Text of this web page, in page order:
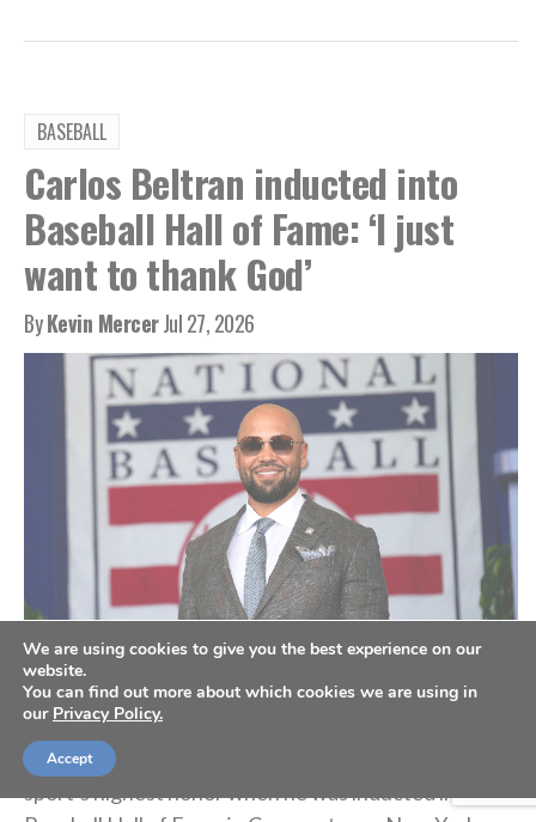
BASEBALL
Carlos Beltran inducted into
Baseball Hall of Fame: ‘I just
want to thank God’
ByKevin MercerJul 27, 2026
Carlos Beltran at the Baseball Hall of Fame induction ceremony, July 26,
2026. (AP Photo/Seth Wenig)
Nine-time MLB All-Star Carlos Beltran accepted his
sport’s highest honor when he was inducted into the
We are using cookies to give you the best experience on our
website.
You can find out more about which cookies we are using in
our Privacy Policy.
Accept